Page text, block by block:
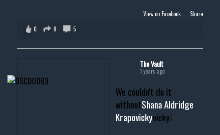
View on Facebook · Share
0
0 5
The Vault
1 years ago
We couldn't do it
withoutShana Aldridge
Krapovickyvicky!